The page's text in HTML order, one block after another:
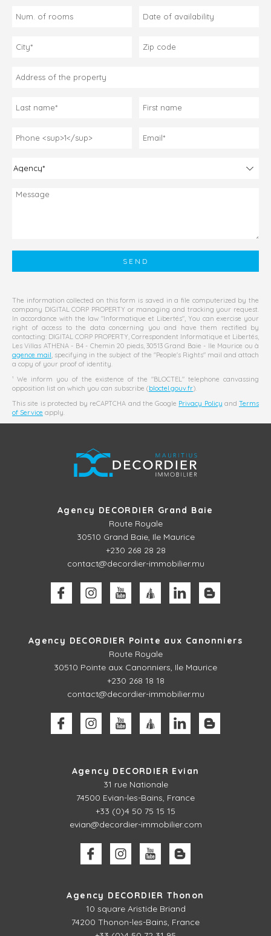
The information collected on this form is saved in a file computerized by the
company DIGITAL CORP PROPERTY or managing and tracking your request.
In accordance with the law "Informatique et Libertés", You can exercise your
right of access to the data concerning you and have them rectified by
contacting: DIGITAL CORP PROPERTY, Correspondent Informatique et Libertés,
Les Villas ATHENA - B4 - Chemin 20 pieds, 30513 Grand Baie - Ile Maurice ou à
agence mail, specifying in the subject of the "People's Rights" mail and attach
a copy of your proof of identity.
¹ We inform you of the existence of the "BLOCTEL" telephone canvassing
opposition list on which you can subscribe (bloctel.gouv.fr).
This site is protected by reCAPTCHA and the Google Privacy Policy and Terms
of Service apply.
Agency DECORDIER Grand Baie
Route Royale
30510 Grand Baie, Ile Maurice
+230 268 28 28
contact@decordier-immobilier.mu
Agency DECORDIER Pointe aux Canonniers
Route Royale
30510 Pointe aux Canonniers, Ile Maurice
+230 268 18 18
contact@decordier-immobilier.mu
Agency DECORDIER Evian
31 rue Nationale
74500 Evian-les-Bains, France
+33 (0)4 50 75 15 15
evian@decordier-immobilier.com
Agency DECORDIER Thonon
10 square Aristide Briand
74200 Thonon-les-Bains, France